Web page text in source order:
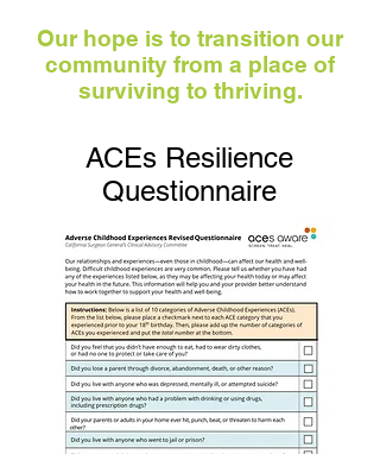
Our hope is to transition our
community from a place of
surviving to thriving.
ACEs Resilience
Questionnaire